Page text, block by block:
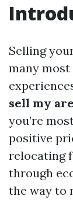
Selling
many
sell my
you’re
positive
relocating
through
the way to